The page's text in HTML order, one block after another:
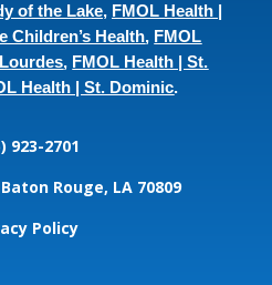
of the Lake, FMOL Health |
Children’s Health, FMOL
, FMOL Health | St.
Health | St. Dominic.
923-2701
Baton Rouge, LA 70809
Policy